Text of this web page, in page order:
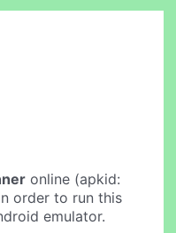
online (apkid:
order to run this
emulator.